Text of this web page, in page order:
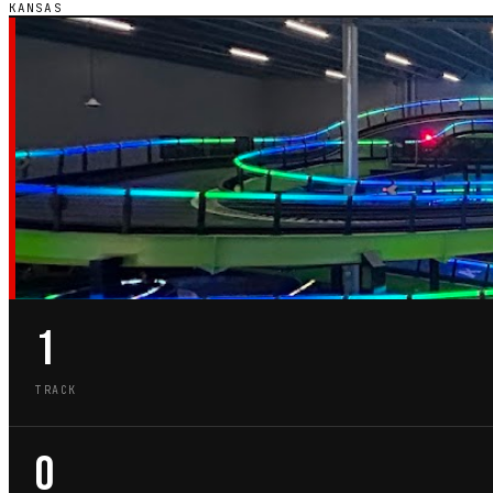
KANSAS
GO-KART
KANSAS
1
TRACK
0